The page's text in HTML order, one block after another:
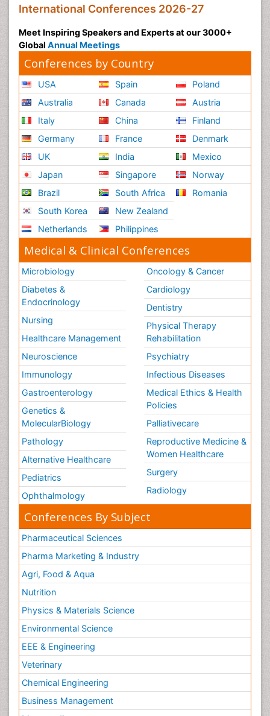
International Conferences 2026-27
Meet Inspiring Speakers and Experts at our 3000+
Global Annual Meetings
Conferences by Country
USA
Australia
Italy
Germany
UK
Japan
Brazil
South Korea
Netherlands
Spain
Canada
China
France
India
Singapore
South Africa
New Zealand
Philippines
Poland
Austria
Finland
Denmark
Mexico
Norway
Romania
Medical & Clinical Conferences
Microbiology
Diabetes &
Endocrinology
Nursing
Healthcare Management
Neuroscience
Immunology
Gastroenterology
Genetics &
MolecularBiology
Pathology
Alternative Healthcare
Pediatrics
Ophthalmology
Oncology & Cancer
Cardiology
Dentistry
Physical Therapy
Rehabilitation
Psychiatry
Infectious Diseases
Medical Ethics & Health
Policies
Palliativecare
Reproductive Medicine &
Women Healthcare
Surgery
Radiology
Conferences By Subject
Pharmaceutical Sciences
Pharma Marketing & Industry
Agri, Food & Aqua
Nutrition
Physics & Materials Science
Environmental Science
EEE & Engineering
Veterinary
Chemical Engineering
Business Management